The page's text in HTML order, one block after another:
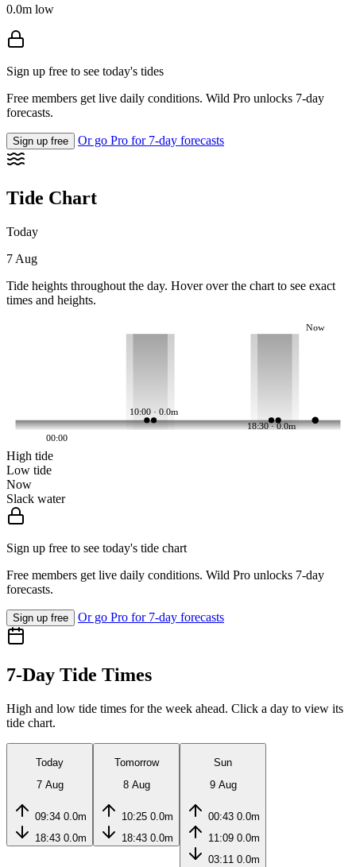
0.0m low
Sign up free to see today's tides
Free members get live daily conditions. Wild Pro unlocks 7-day
forecasts.
Sign up free Or go Pro for 7-day forecasts
Tide Chart
Today
7 Aug
Tide heights throughout the day. Hover over the chart to see exact
times and heights.
10:00 · 0.0m
18:30 · 0.0m
Now
00:00
High tide
Low tide
Now
Slack water
Sign up free to see today's tide chart
Free members get live daily conditions. Wild Pro unlocks 7-day
forecasts.
Sign up free Or go Pro for 7-day forecasts
7-Day Tide Times
High and low tide times for the week ahead. Click a day to view its
tide chart.
Today
7 Aug
09:34 0.0m
18:43 0.0m
Tomorrow
8 Aug
10:25 0.0m
18:43 0.0m
Sun
9 Aug
00:43 0.0m
11:09 0.0m
03:11 0.0m